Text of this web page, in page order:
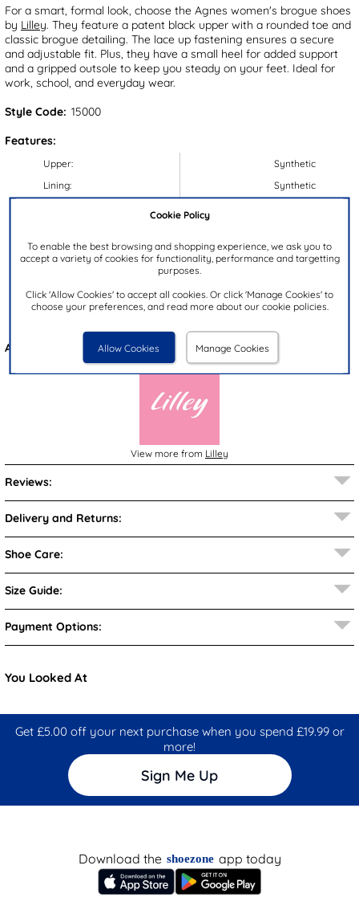
Cookie Policy
To enable the best browsing and shopping experience, we ask you to
accept a variety of cookies for functionality, performance and targetting
purposes.
Click 'Allow Cookies' to accept all cookies. Or click 'Manage Cookies' to
choose your preferences, and read more about our cookie policies.
Allow Cookies Manage Cookies
For a smart, formal look, choose the Agnes women's brogue shoes
by Lilley. They feature a patent black upper with a rounded toe and
classic brogue detailing. The lace up fastening ensures a secure
and adjustable fit. Plus, they have a small heel for added support
and a gripped outsole to keep you steady on your feet. Ideal for
work, school, and everyday wear.
Style Code: 15000
Features:
Upper:
Lining:
Colour:
Closure Type:
Brand:
Synthetic
Synthetic
Black
Lace-Up
Lilley
Also available in Black
View more from Lilley
Reviews:
Delivery and Returns:
Shoe Care:
Size Guide:
Payment Options:
You Looked At
Get £5.00 off your next purchase when you spend £19.99 or
more!
Sign Me Up
Download the shoezone app today